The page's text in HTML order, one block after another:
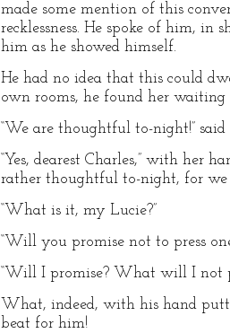
made some mention of this
recklessness. He spoke of him,
him as he showed himself.
He had no idea that this could
own rooms, he found her
“We are thoughtful to-night!”
“Yes, dearest Charles,” with her
rather thoughtful to-night, for we
“What is it, my Lucie?”
“Will you promise not to press
“Will I promise? What will I not
What, indeed, with his hand
beat for him!